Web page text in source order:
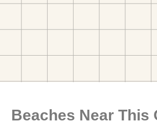
Beaches Near This